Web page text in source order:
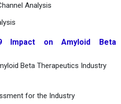
Analysis
Impact on Amyloid Beta
Beta Therapeutics Industry
for the Industry